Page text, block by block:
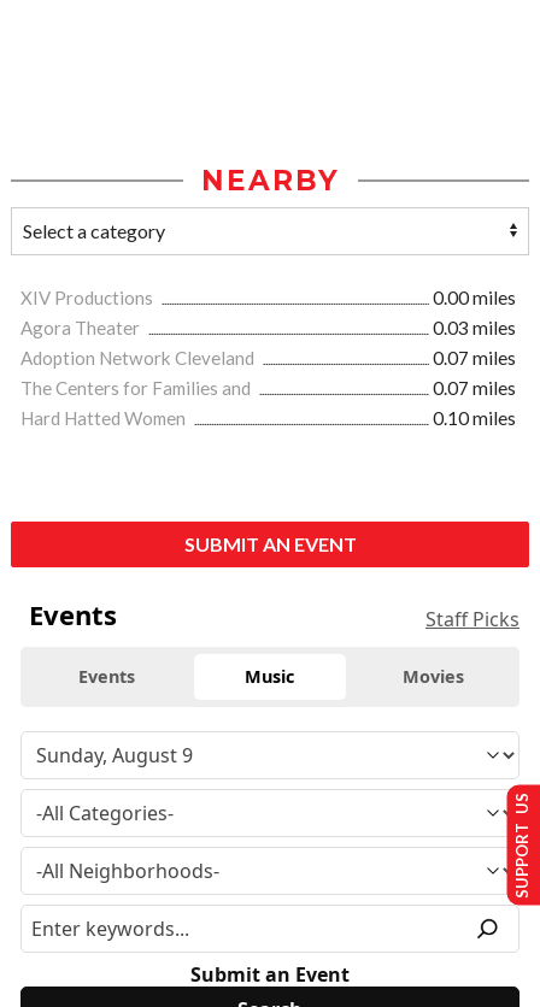
NEARBY
XIV Productions
0.00 miles
Agora Theater
0.03 miles
Adoption Network Cleveland
0.07 miles
The Centers for Families and
0.07 miles
Hard Hatted Women
0.10 miles
SUBMIT AN EVENT
Events Staff Picks
Events Music Movies
Submit an Event
SUPPORT US